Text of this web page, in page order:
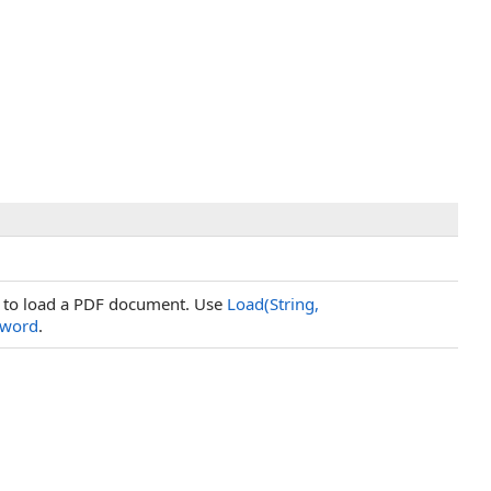
load a PDF document. Use Load(String,
.